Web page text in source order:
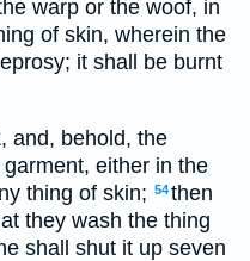
warp or the woof, in
of skin, wherein the
it shall be burnt
and, behold, the
either in the
thing of skin; 54then
they wash the thing
shall shut it up seven